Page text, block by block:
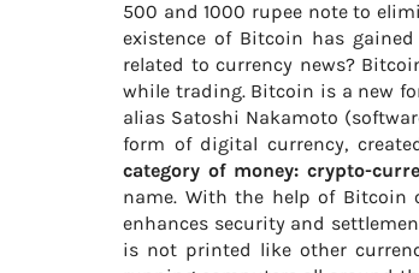
500 and 1000 rupee note to
existence of Bitcoin has
related to currency news?
while trading. Bitcoin is a new
alias Satoshi Nakamoto
form of digital currency,
category of money: crypto-
name. With the help of Bitcoin
enhances security and
is not printed like other